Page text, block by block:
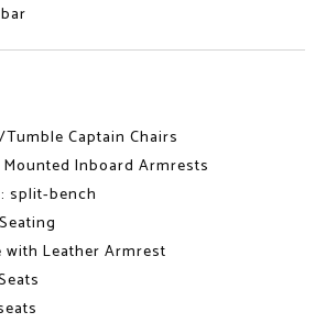
Captain Chairs
Mounted Inboard Armrests
split-bench
with Leather Armrest